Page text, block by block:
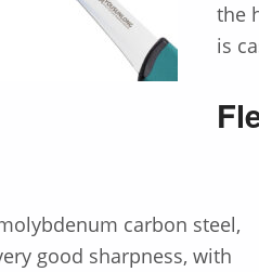
the
is
carbon steel,
good sharpness, with